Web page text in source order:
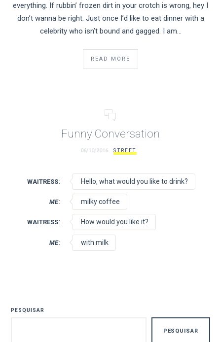
everything. If rubbin’ frozen dirt in your crotch is wrong, hey I
don’t wanna be right. Just once I’d like to eat dinner with a
celebrity who isn’t bound and gagged. I am…
READ MORE
Funny Conversation
06/10/2016 STREET
WAITRESS: Hello, what would you like to drink?
ME: milky coffee
WAITRESS: How would you like it?
ME: with milk
PESQUISAR
PESQUISAR